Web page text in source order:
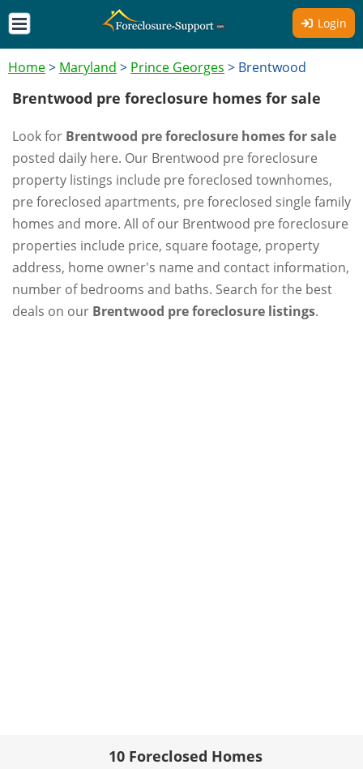
Login
Home> Maryland > Prince Georges > Brentwood
Brentwood pre foreclosure homes for sale
Look for Brentwood pre foreclosure homes for sale
posted daily here. Our Brentwood pre foreclosure
property listings include pre foreclosed townhomes,
pre foreclosed apartments, pre foreclosed single family
homes and more. All of our Brentwood pre foreclosure
properties include price, square footage, property
address, home owner's name and contact information,
number of bedrooms and baths. Search for the best
deals on our Brentwood pre foreclosure listings.
10 Foreclosed Homes